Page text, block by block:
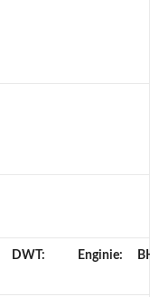
DWT: Enginie: